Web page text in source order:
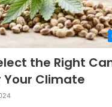
the Right
Your Climate